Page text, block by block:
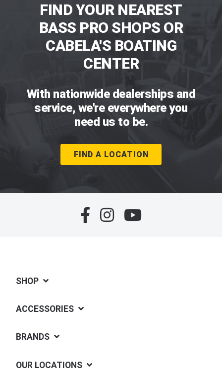
FIND YOUR NEAREST
BASS PRO SHOPS OR
CABELA'S BOATING
CENTER
With nationwide dealerships and
service, we're everywhere you
need us to be.
FIND A LOCATION
SHOP
ACCESSORIES
BRANDS
OUR LOCATIONS